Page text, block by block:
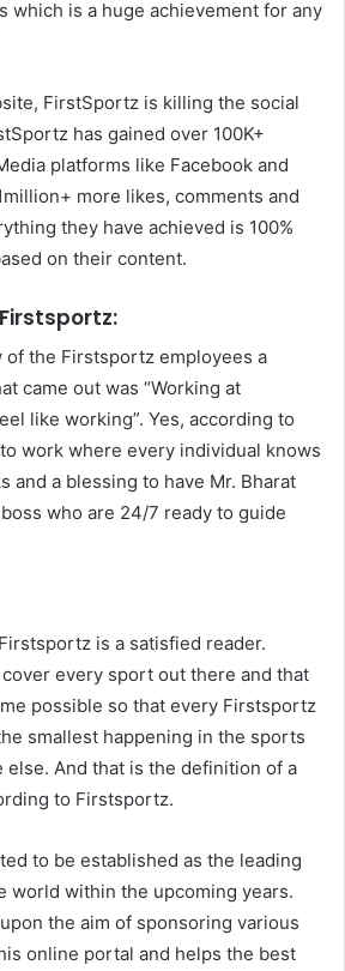
which is a huge achievement for any
FirstSportz is killing the social
has gained over 100K+
platforms like Facebook and
more likes, comments and
they have achieved is 100%
on their content.
of the Firstsportz employees a
came out was “Working at
like working”. Yes, according to
work where every individual knows
and a blessing to have Mr. Bharat
who are 24/7 ready to guide
is a satisfied reader.
every sport out there and that
possible so that every Firstsportz
smallest happening in the sports
And that is the definition of a
to Firstsportz.
to be established as the leading
world within the upcoming years.
the aim of sponsoring various
online portal and helps the best